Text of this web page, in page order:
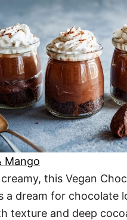
Mango
this Vegan
a dream for chocolate
texture and deep